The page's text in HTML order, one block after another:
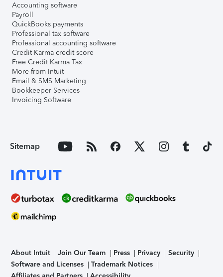
Accounting software
Payroll
QuickBooks payments
Professional tax software
Professional accounting software
Credit Karma credit score
Free Credit Karma Tax
More from Intuit
Email & SMS Marketing
Bookkeeper Services
Invoicing Software
Sitemap
About Intuit Join Our Team Press Privacy
Security
Software and Licenses
Trademark Notices